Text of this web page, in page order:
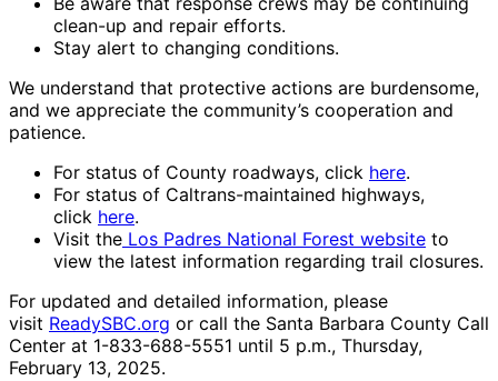
clean-up and repair efforts.
Stay alert to changing conditions.
We understand that protective actions are burdensome,
and we appreciate the community’s cooperation and
patience.
For status of County roadways, click here.
For status of Caltrans-maintained highways,
click here.
Visit the Los Padres National Forest website to
view the latest information regarding trail closures.
For updated and detailed information, please
visit ReadySBC.org or call the Santa Barbara County Call
Center at 1-833-688-5551 until 5 p.m., Thursday,
February 13, 2025.